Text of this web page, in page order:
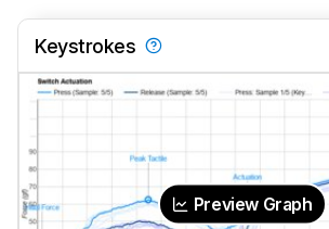
Keystrokes
Preview Graph